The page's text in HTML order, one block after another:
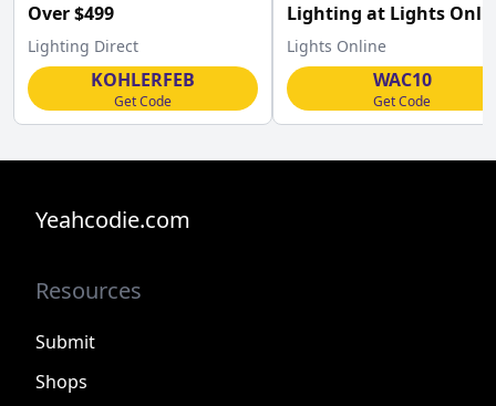
Over $499
Lighting Direct
KOHLERFEB
Get Code
Lighting at Lights
w/Code
Lights Online
WAC10
Get Code
Yeahcodie.com
Resources
Submit
Shops